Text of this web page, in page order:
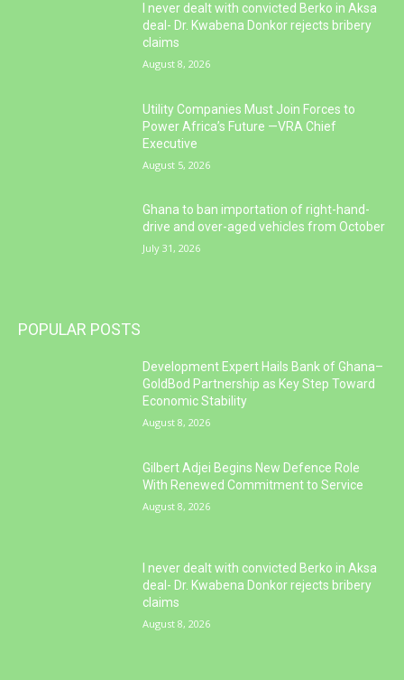
I never dealt with convicted Berko in Aksa
deal- Dr. Kwabena Donkor rejects bribery
claims
August 8, 2026
Utility Companies Must Join Forces to
Power Africa’s Future —VRA Chief
Executive
August 5, 2026
Ghana to ban importation of right-hand-
drive and over-aged vehicles from October
July 31, 2026
POPULAR POSTS
Development Expert Hails Bank of Ghana–
GoldBod Partnership as Key Step Toward
Economic Stability
August 8, 2026
Gilbert Adjei Begins New Defence Role
With Renewed Commitment to Service
August 8, 2026
I never dealt with convicted Berko in Aksa
deal- Dr. Kwabena Donkor rejects bribery
claims
August 8, 2026